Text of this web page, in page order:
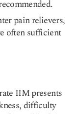
pain relievers,
often sufficient
IIM presents
difficulty